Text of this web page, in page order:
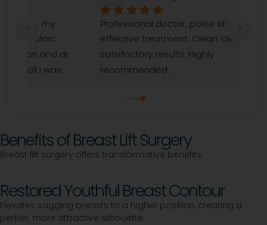
to
Professional doctor, polite staff, and
effective treatment. Clean clinic and
satisfactory results. Highly
recommended.
Benefits of Breast Lift Surgery
Breast lift surgery offers transformative benefits:
Restored Youthful Breast Contour
Elevates sagging breasts to a higher position, creating a
perkier, more attractive silhouette.